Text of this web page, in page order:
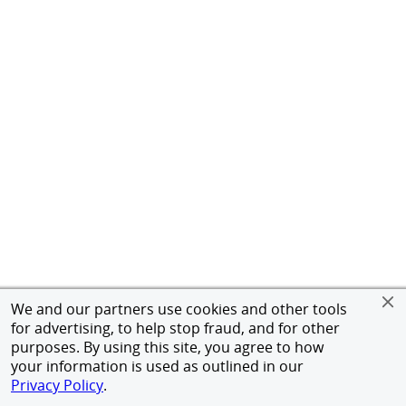
We and our partners use cookies and other tools
for advertising, to help stop fraud, and for other
purposes. By using this site, you agree to how
your information is used as outlined in our
Privacy Policy.